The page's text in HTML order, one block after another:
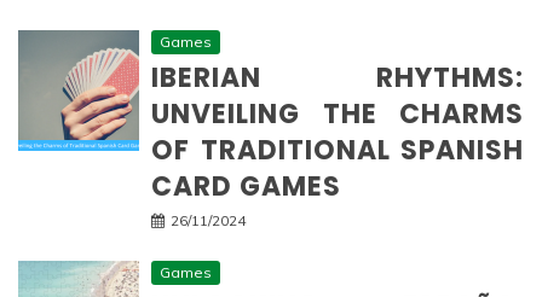
Games
IBERIAN RHYTHMS:
UNVEILING THE CHARMS
OF TRADITIONAL SPANISH
CARD GAMES
26/11/2024
Games